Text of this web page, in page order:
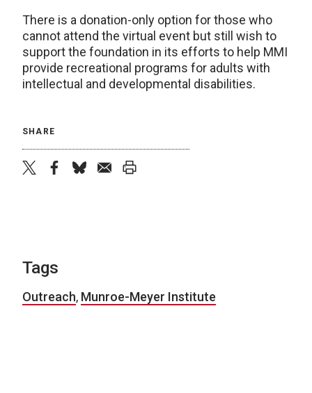
There is a donation-only option for those who
cannot attend the virtual event but still wish to
support the foundation in its efforts to help MMI
provide recreational programs for adults with
intellectual and developmental disabilities.
SHARE
Tags
Outreach, Munroe-Meyer Institute